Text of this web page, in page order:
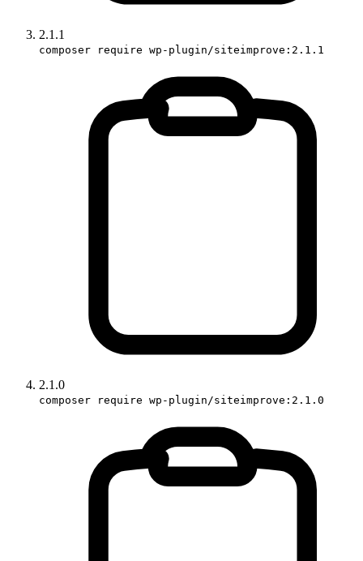
2.1.1
composer require wp-plugin/siteimprove:2.1.1
2.1.0
composer require wp-plugin/siteimprove:2.1.0